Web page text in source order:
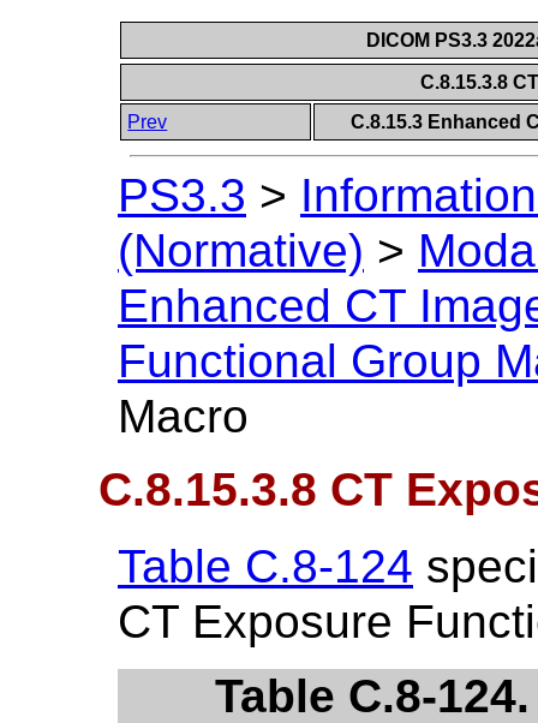
DICOM PS3.3
C.8.15.3.8
Prev
C.8.15.3 Enhanced
PS3.3 >
(Normative) >
Enhanced CT
Functional Group
Macro
C.8.15.3.8 CT
Table C.8-124
CT Exposure
Table C.8-